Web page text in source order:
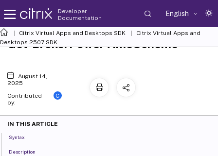
Developer
Documentation
English
Citrix Virtual Apps and Desktops SDK
Citrix Virtual Apps and
Desktops 2507 SDK
Get-BrokerPowerTimeScheme
August 14,
2025
Contributed
by:
C
IN THIS ARTICLE
Syntax
Description